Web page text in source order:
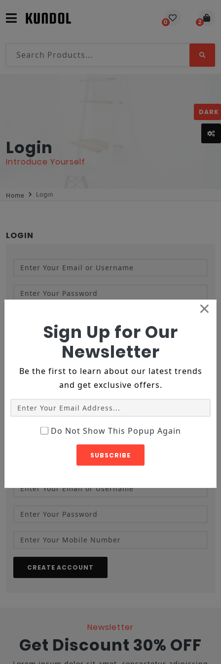
0 2
Login
Introduce Yourself
Home Login
LOGIN
NEW CUSTOMER
CREATE ACCOUNT
Newsletter
Get Discount 30% OFF
Sign Up for Our
Newsletter
Be the first to learn about our latest trends
and get exclusive offers.
Do Not Show This Popup Again
SUBSCRIBE
×
DARK